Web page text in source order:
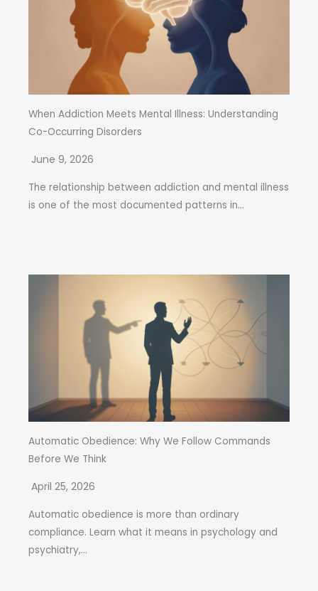
When Addiction Meets Mental Illness: Understanding
Co-Occurring Disorders
June 9, 2026
The relationship between addiction and mental illness
is one of the most documented patterns in...
Automatic Obedience: Why We Follow Commands
Before We Think
April 25, 2026
Automatic obedience is more than ordinary
compliance. Learn what it means in psychology and
psychiatry,...